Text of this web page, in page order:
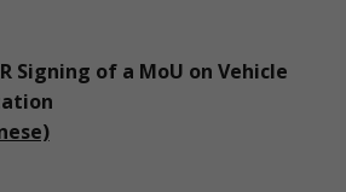
Signing of a MoU on Vehicle